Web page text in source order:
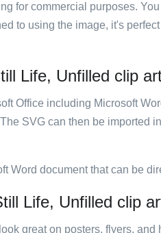
for commercial purposes.
to using the image, it's
Life, Unfilled clip
Office including Microsoft
SVG can then be imported
Word document that can be
Life, Unfilled clip
great on posters, flyers,